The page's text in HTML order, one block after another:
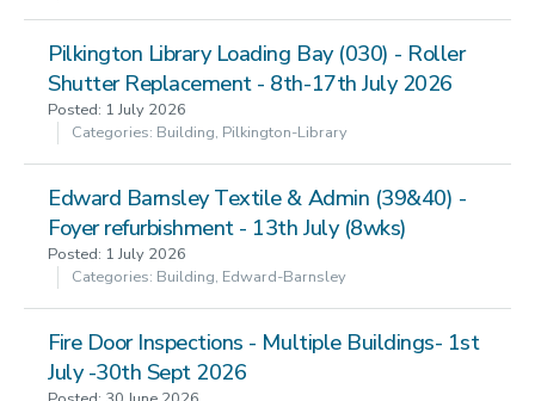
Pilkington Library Loading Bay (030) - Roller
Shutter Replacement - 8th-17th July 2026
Posted: 1 July 2026
Categories: Building, Pilkington-Library
Edward Barnsley Textile & Admin (39&40) -
Foyer refurbishment - 13th July (8wks)
Posted: 1 July 2026
Categories: Building, Edward-Barnsley
Fire Door Inspections - Multiple Buildings- 1st
July -30th Sept 2026